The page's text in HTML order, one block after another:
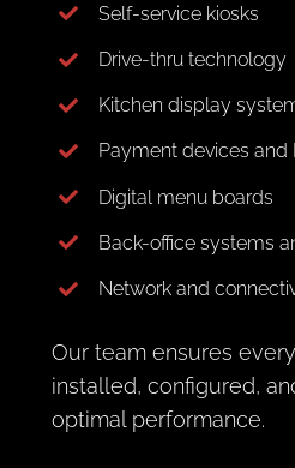
Self-service kiosks
Drive-thru technology
Kitchen display
Payment devices and
Digital menu boards
Back-office systems
Network and
Our team ensures
installed, configured,
optimal performance.